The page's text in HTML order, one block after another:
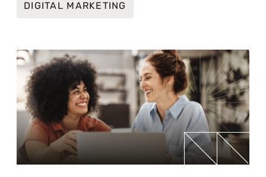
DIGITAL MARKETING